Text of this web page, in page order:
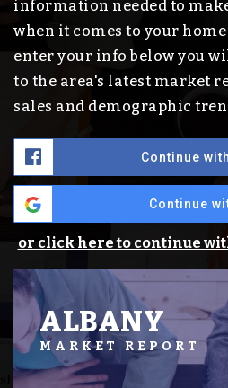
information needed to
when it comes to your
enter your info below you
to the area's latest market
sales and demographic
Continue
Continue
or click here to continue
ALBANY
MARKET REPORT